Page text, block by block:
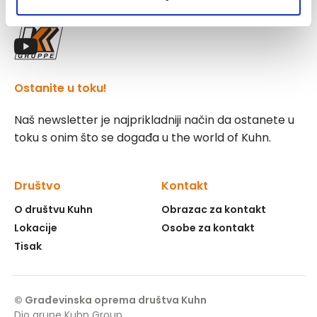
Ostanite u toku!
Naš newsletter je najprikladniji način da ostanete u
toku s onim što se događa u the world of Kuhn.
Društvo
O društvu Kuhn
Lokacije
Tisak
Kontakt
Obrazac za kontakt
Osobe za kontakt
Pratite nas!
© Građevinska oprema društva Kuhn